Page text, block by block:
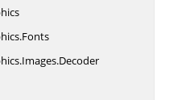
Fonts
Images.Decoder